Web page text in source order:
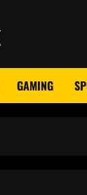
GAMING